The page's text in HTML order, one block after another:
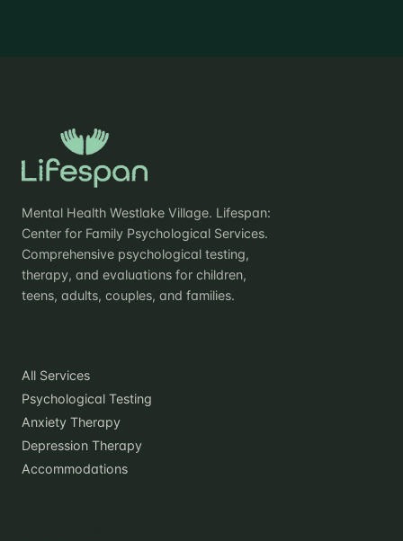
Mental Health Westlake Village. Lifespan:
Center for Family Psychological Services.
Comprehensive psychological testing,
therapy, and evaluations for children,
teens, adults, couples, and families.
All Services
Psychological Testing
Anxiety Therapy
Depression Therapy
Accommodations